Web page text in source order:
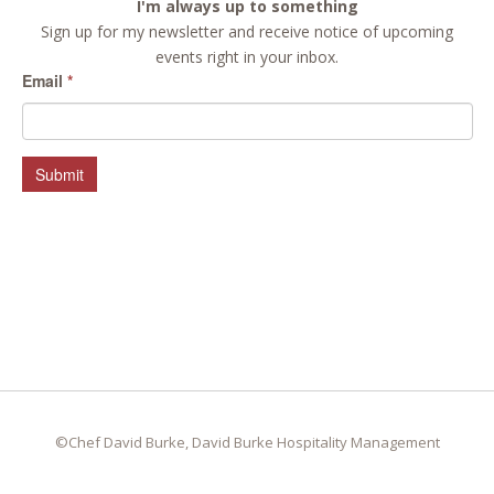
I'm always up to something
Sign up for my newsletter and receive notice of upcoming
events right in your inbox.
Email *
Submit
©Chef David Burke, David Burke Hospitality Management